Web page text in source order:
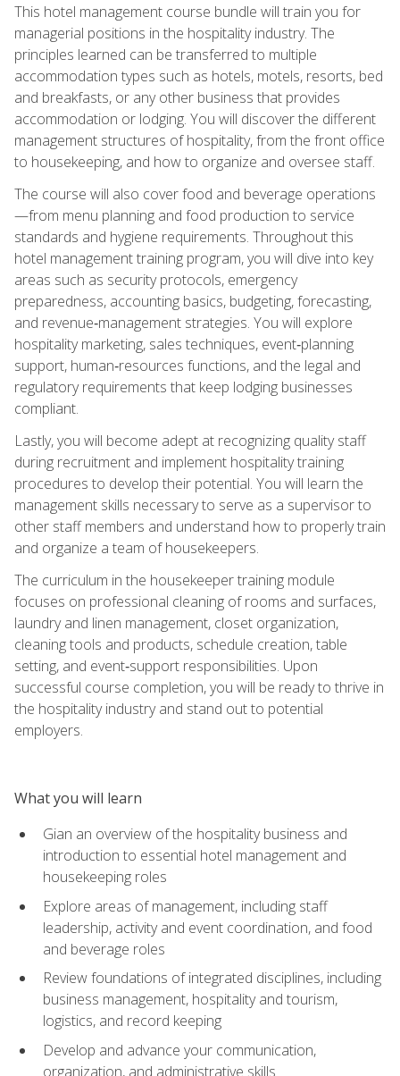
This hotel management course bundle will train you for
managerial positions in the hospitality industry. The
principles learned can be transferred to multiple
accommodation types such as hotels, motels, resorts, bed
and breakfasts, or any other business that provides
accommodation or lodging. You will discover the different
management structures of hospitality, from the front office
to housekeeping, and how to organize and oversee staff.
The course will also cover food and beverage operations
—from menu planning and food production to service
standards and hygiene requirements. Throughout this
hotel management training program, you will dive into key
areas such as security protocols, emergency
preparedness, accounting basics, budgeting, forecasting,
and revenue‑management strategies. You will explore
hospitality marketing, sales techniques, event‑planning
support, human‑resources functions, and the legal and
regulatory requirements that keep lodging businesses
compliant.
Lastly, you will become adept at recognizing quality staff
during recruitment and implement hospitality training
procedures to develop their potential. You will learn the
management skills necessary to serve as a supervisor to
other staff members and understand how to properly train
and organize a team of housekeepers.
The curriculum in the housekeeper training module
focuses on professional cleaning of rooms and surfaces,
laundry and linen management, closet organization,
cleaning tools and products, schedule creation, table
setting, and event‑support responsibilities. Upon
successful course completion, you will be ready to thrive in
the hospitality industry and stand out to potential
employers.
What you will learn
Gian an overview of the hospitality business and
introduction to essential hotel management and
housekeeping roles
Explore areas of management, including staff
leadership, activity and event coordination, and food
and beverage roles
Review foundations of integrated disciplines, including
business management, hospitality and tourism,
logistics, and record keeping
Develop and advance your communication,
organization, and administrative skills